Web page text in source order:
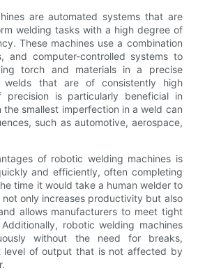
are automated systems that are
welding tasks with a high degree of
These machines use a combination
and computer-controlled systems to
torch and materials in a precise
welds that are of consistently high
is particularly beneficial in
the smallest imperfection in a weld can
such as automotive, aerospace,
of robotic welding machines is
and efficiently, often completing
time it would take a human welder to
only increases productivity but also
allows manufacturers to meet tight
robotic welding machines
without the need for breaks,
level of output that is not affected by